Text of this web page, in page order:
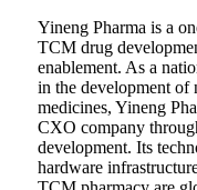
Yineng Pharma is a
TCM drug
enablement. As a
in the development of
medicines, Yineng
CXO company
development. Its
hardware